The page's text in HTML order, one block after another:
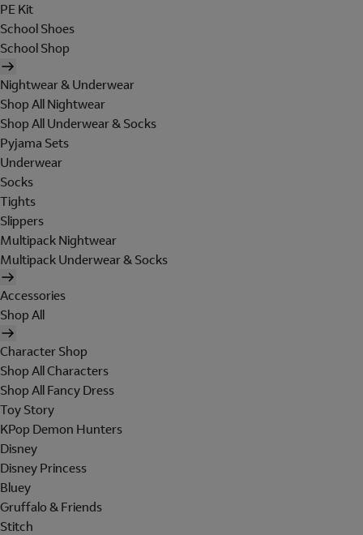
PE Kit
School Shoes
School Shop
Nightwear & Underwear
Shop All Nightwear
Shop All Underwear & Socks
Pyjama Sets
Underwear
Socks
Tights
Slippers
Multipack Nightwear
Multipack Underwear & Socks
Accessories
Shop All
Character Shop
Shop All Characters
Shop All Fancy Dress
Toy Story
KPop Demon Hunters
Disney
Disney Princess
Bluey
Gruffalo & Friends
Stitch